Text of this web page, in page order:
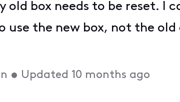
old box needs to be reset. I
use the new box, not the
• Updated 10 months ago